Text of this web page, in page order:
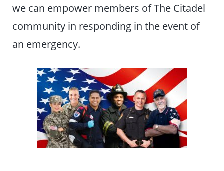
we can empower members of The Citadel
community in responding in the event of
an emergency.